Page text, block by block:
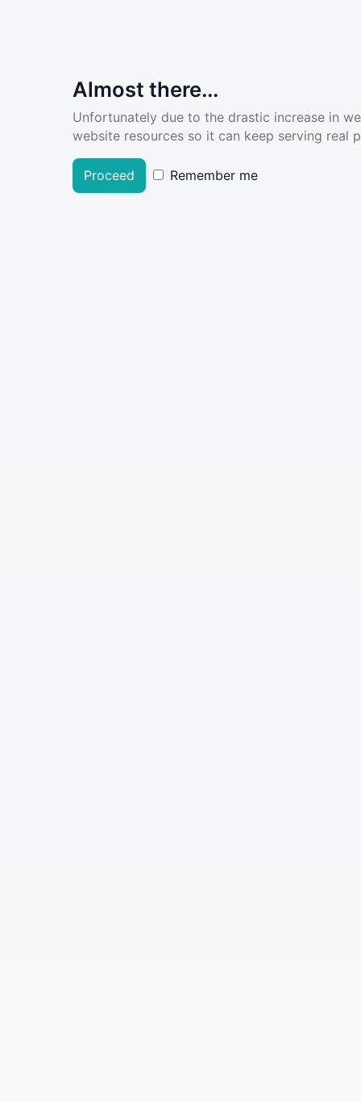
Almost there...
Unfortunately due to the drastic increase in
website resources so it can keep serving real
Proceed Remember me